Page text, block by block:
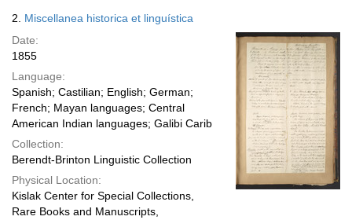
2. Miscellanea historica et linguística
Date:
1855
Language:
Spanish; Castilian; English; German;
French; Mayan languages; Central
American Indian languages; Galibi Carib
Collection:
Berendt-Brinton Linguistic Collection
Physical Location:
Kislak Center for Special Collections,
Rare Books and Manuscripts,